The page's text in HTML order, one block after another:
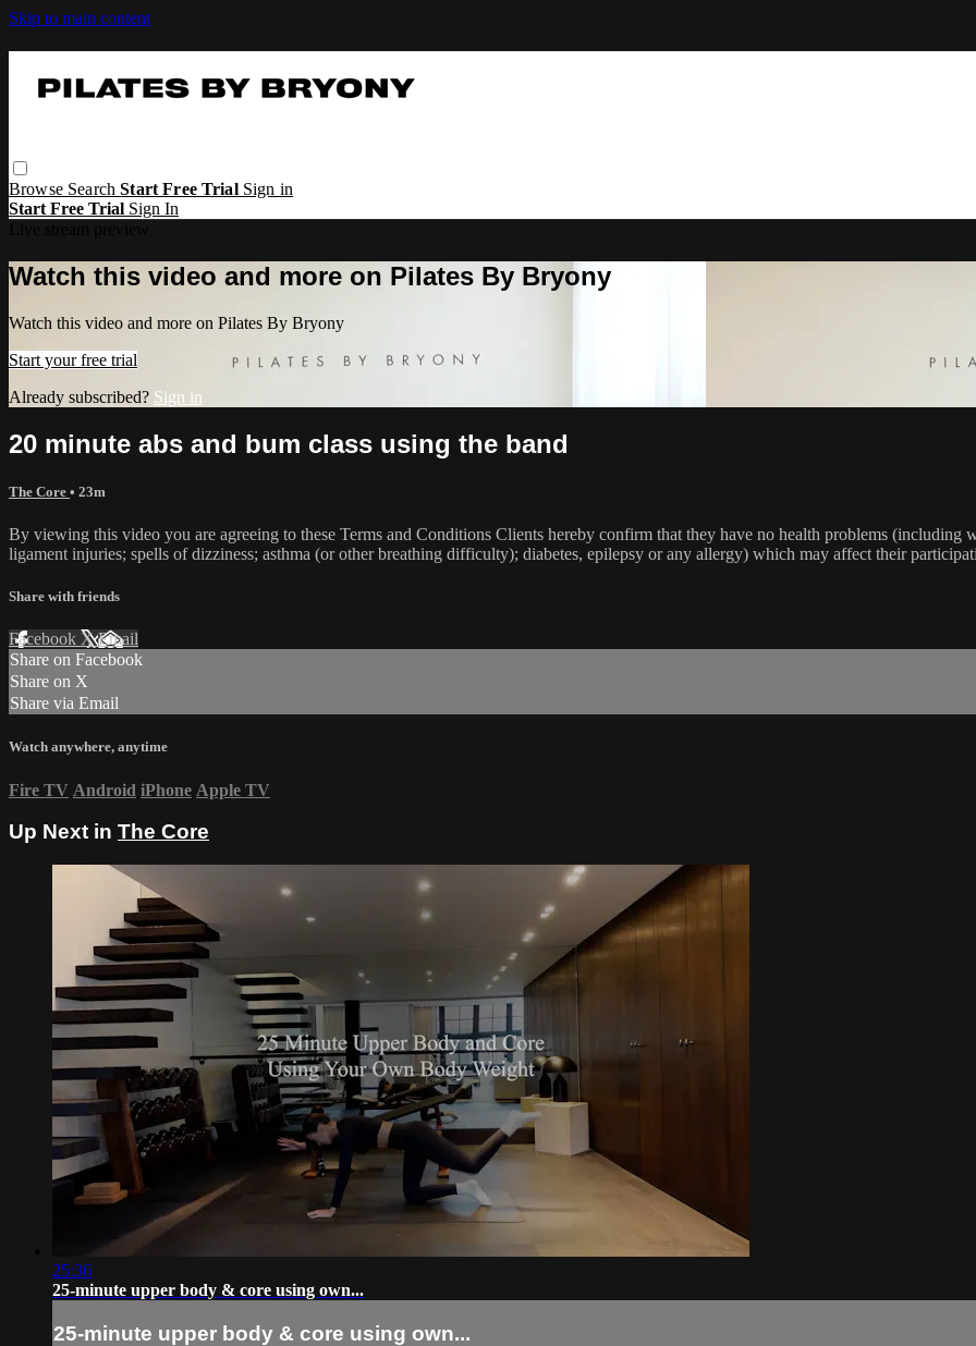
Skip to main content
Browse SearchStart Free Trial Sign in
Start Free Trial Sign In
Watch this video and more on Pilates By Bryony
Watch this video and more on Pilates By Bryony
Start your free trial
Already subscribed? Sign in
20 minute abs and bum class using the band
The Core • 23m
By viewing this video you are agreeing to these Terms and Conditions Clients hereby confirm that they have no health problems
ligament injuries; spells of dizziness; asthma (or other breathing difficulty); diabetes, epilepsy or any allergy) which may affect their
Share with friends
Facebook XEmail
Share on Facebook
Share on X
Share via Email
Watch anywhere, anytime
Fire TV Android iPhone Apple TV
Up Next in The Core
25:36
25-minute upper body & core using own...
25-minute upper body & core using own...